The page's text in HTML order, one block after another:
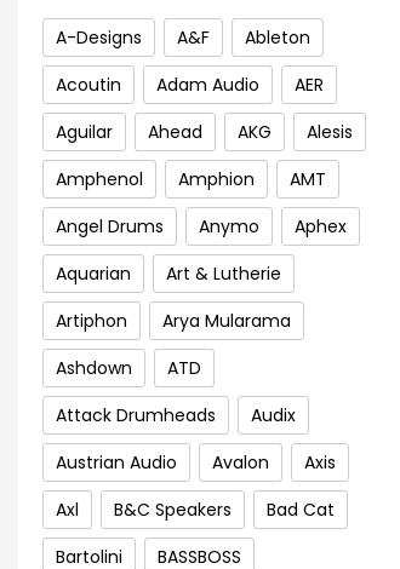
A-Designs A&F
Ableton
Acoutin
Adam Audio
AER
Aguilar
Ahead AKG
Alesis
Amphenol
Amphion
AMT
Angel Drums
Anymo
Aphex
Aquarian
Art & Lutherie
Artiphon
Arya Mularama
Ashdown
ATD
Attack Drumheads
Audix
Austrian Audio
Avalon
Axis
Axl
B&C Speakers
Bad Cat
Bartolini
BASSBOSS